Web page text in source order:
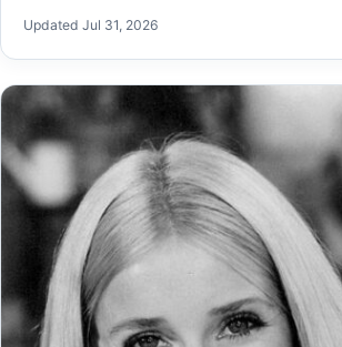
Updated Jul 31, 2026